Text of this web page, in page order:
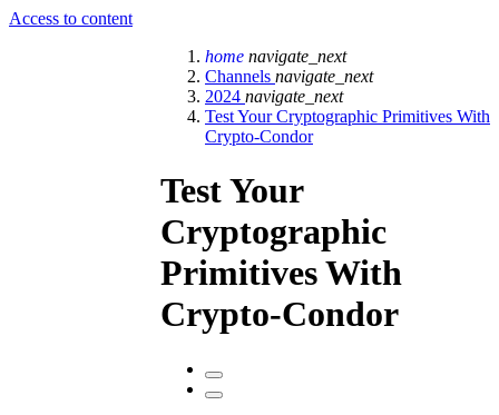
Access to content
home navigate_next
Channels navigate_next
2024 navigate_next
Test Your Cryptographic Primitives With
Crypto-Condor
Test Your
Cryptographic
Primitives With
Crypto-Condor